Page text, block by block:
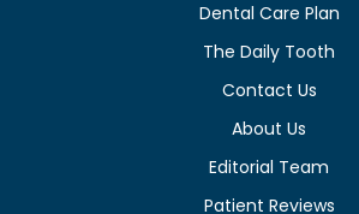
Dental Care Plan
The Daily Tooth
Contact Us
About Us
Editorial Team
Patient Reviews